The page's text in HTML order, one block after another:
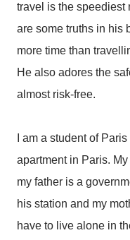
travel is the speediest
are some truths in his
more time than
He also adores the
almost risk-free.
I am a student of
apartment in Paris.
my father is a
his station and my
have to live alone in